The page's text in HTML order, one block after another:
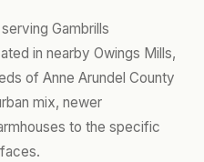
Gambrills
in nearby Owings Mills,
of Anne Arundel County
mix, newer
to the specific